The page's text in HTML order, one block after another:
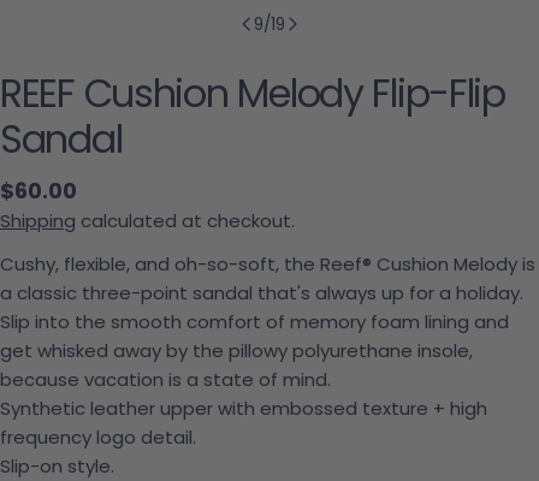
9/19
REEF Cushion Melody Flip-Flip
Sandal
Regular price
$60.00
Shipping calculated at checkout.
Cushy, flexible, and oh-so-soft, the Reef® Cushion Melody is
a classic three-point sandal that's always up for a holiday.
Slip into the smooth comfort of memory foam lining and
get whisked away by the pillowy polyurethane insole,
because vacation is a state of mind.
Synthetic leather upper with embossed texture + high
frequency logo detail.
Slip-on style.